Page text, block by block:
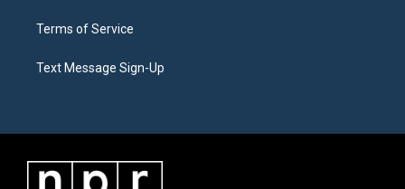
Terms of Service
Text Message Sign-Up